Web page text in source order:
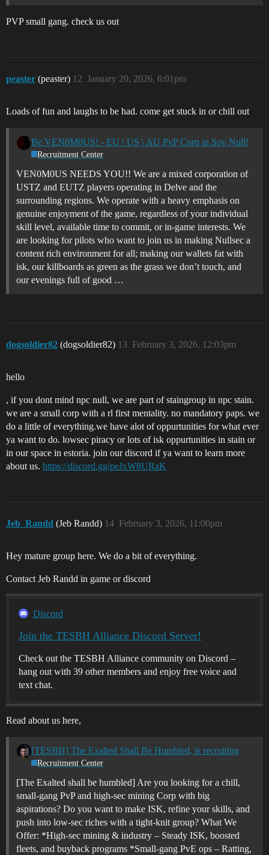
PVP small gang. check us out
peaster (peaster) January 20, 2026, 6:01pm
12
Loads of fun and laughs to be had. come get stuck in or chill out
Be VEN0M0US! - EU \ US \ AU PvP Corp in Sov Null!
Recruitment Center
VEN0M0US NEEDS YOU!! We are a mixed corporation of
USTZ and EUTZ players operating in Delve and the
surrounding regions. We operate with a heavy emphasis on
genuine enjoyment of the game, regardless of your individual
skill level, available time to commit, or in-game interests. We
are looking for pilots who want to join us in making Nullsec a
content rich environment for all; making our wallets fat with
isk, our killboards as green as the grass we don’t touch, and
our evenings full of good …
dogsoldier82 (dogsoldier82) February 3, 2026, 12:03pm
13
hello
, if you dont mind npc null, we are part of staingroup in npc stain.
we are a small corp with a rl first mentality. no mandatory paps. we
do a little of everything.we have alot of oppurtunities for what ever
ya want to do. lowsec piracy or lots of isk oppurtunities in stain or
in our space in estoria. join our discord if ya want to learn more
about us. https://discord.gg/peJxW8URaK
Jeb_Randd (Jeb Randd) February 3, 2026, 11:00pm
14
Hey mature group here. We do a bit of everything.
Contact Jeb Randd in game or discord
Discord
Join the TESBH Alliance Discord Server!
Check out the TESBH Alliance community on Discord –
hang out with 39 other members and enjoy free voice and
text chat.
Read about us here,
[TESBH] The Exalted Shall Be Humbled, is recruiting
Recruitment Center
[The Exalted shall be humbled] Are you looking for a chill,
small-gang PvP and high-sec mining Corp with big
aspirations? Do you want to make ISK, refine your skills, and
push into low-sec riches with a tight-knit group? What We
Offer: *High-sec mining & industry – Steady ISK, boosted
fleets, and buyback programs *Small-gang PvE ops – Ratting,